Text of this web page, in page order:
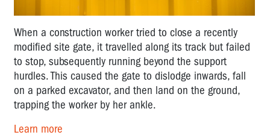
When a construction worker tried to close a recently
modified site gate, it travelled along its track but failed
to stop, subsequently running beyond the support
hurdles. This caused the gate to dislodge inwards, fall
on a parked excavator, and then land on the ground,
trapping the worker by her ankle.
Learn more